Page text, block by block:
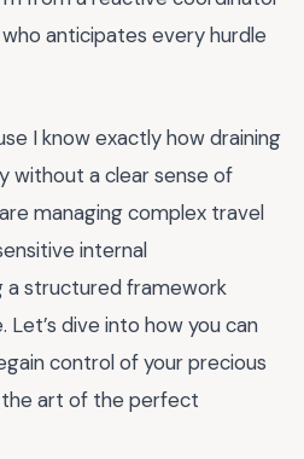
anticipates every hurdle
I know exactly how draining
without a clear sense of
managing complex travel
internal
a structured framework
dive into how you can
control of your precious
the art of the perfect